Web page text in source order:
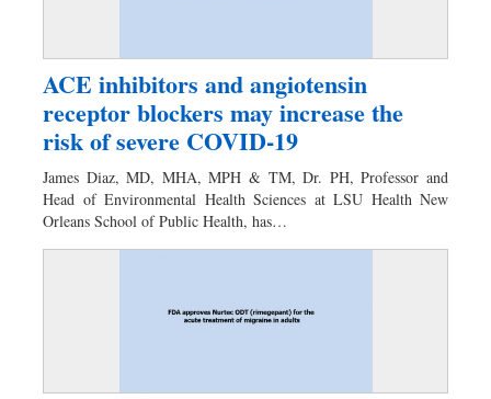
ACE inhibitors and angiotensin
receptor blockers may increase the
risk of severe COVID-19
James Diaz, MD, MHA, MPH & TM, Dr. PH, Professor and
Head of Environmental Health Sciences at LSU Health New
Orleans School of Public Health, has…